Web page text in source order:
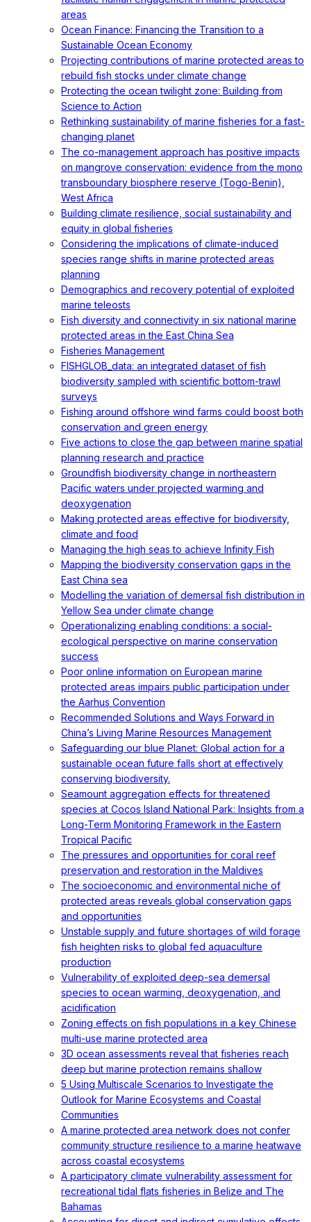
areas
Ocean Finance: Financing the Transition to a
Sustainable Ocean Economy
Projecting contributions of marine protected areas to
rebuild fish stocks under climate change
Protecting the ocean twilight zone: Building from
Science to Action
Rethinking sustainability of marine fisheries for a fast-
changing planet
The co-management approach has positive impacts
on mangrove conservation: evidence from the mono
transboundary biosphere reserve (Togo-Benin),
West Africa
Building climate resilience, social sustainability and
equity in global fisheries
Considering the implications of climate-induced
species range shifts in marine protected areas
planning
Demographics and recovery potential of exploited
marine teleosts
Fish diversity and connectivity in six national marine
protected areas in the East China Sea
Fisheries Management
FISHGLOB_data: an integrated dataset of fish
biodiversity sampled with scientific bottom-trawl
surveys
Fishing around offshore wind farms could boost both
conservation and green energy
Five actions to close the gap between marine spatial
planning research and practice
Groundfish biodiversity change in northeastern
Pacific waters under projected warming and
deoxygenation
Making protected areas effective for biodiversity,
climate and food
Managing the high seas to achieve Infinity Fish
Mapping the biodiversity conservation gaps in the
East China sea
Modelling the variation of demersal fish distribution in
Yellow Sea under climate change
Operationalizing enabling conditions: a social-
ecological perspective on marine conservation
success
Poor online information on European marine
protected areas impairs public participation under
the Aarhus Convention
Recommended Solutions and Ways Forward in
China’s Living Marine Resources Management
Safeguarding our blue Planet: Global action for a
sustainable ocean future falls short at effectively
conserving biodiversity.
Seamount aggregation effects for threatened
species at Cocos Island National Park: Insights from a
Long-Term Monitoring Framework in the Eastern
Tropical Pacific
The pressures and opportunities for coral reef
preservation and restoration in the Maldives
The socioeconomic and environmental niche of
protected areas reveals global conservation gaps
and opportunities
Unstable supply and future shortages of wild forage
fish heighten risks to global fed aquaculture
production
Vulnerability of exploited deep-sea demersal
species to ocean warming, deoxygenation, and
acidification
Zoning effects on fish populations in a key Chinese
multi-use marine protected area
3D ocean assessments reveal that fisheries reach
deep but marine protection remains shallow
5 Using Multiscale Scenarios to Investigate the
Outlook for Marine Ecosystems and Coastal
Communities
A marine protected area network does not confer
community structure resilience to a marine heatwave
across coastal ecosystems
A participatory climate vulnerability assessment for
recreational tidal flats fisheries in Belize and The
Bahamas